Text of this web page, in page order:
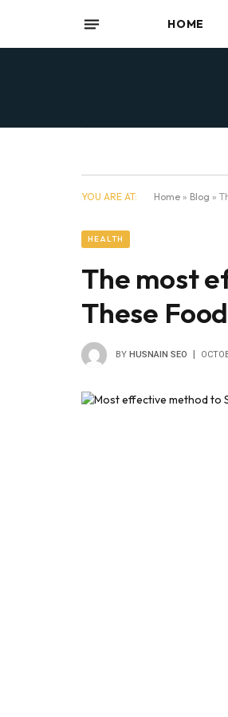
HOME
YOU ARE AT: Home » Blog »
HEALTH
The most
These
BY HUSNAIN SEO